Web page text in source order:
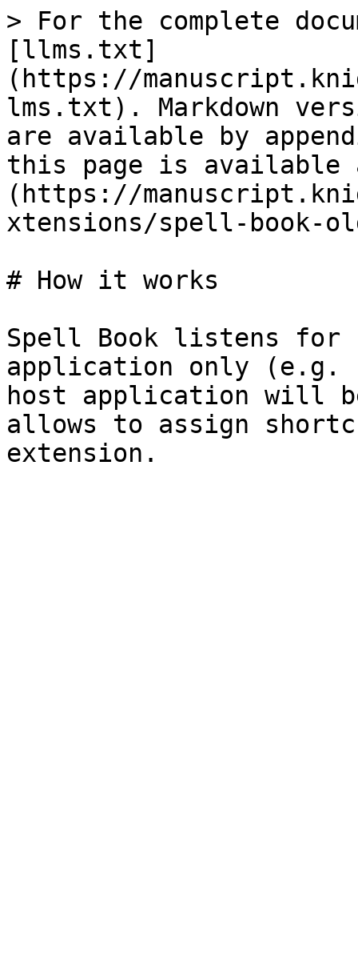
> For the complete
[llms.txt]
(https://
lms.txt). Markdown
are available by
this page is available
(https://
xtensions/spell-book-
# How it works
Spell Book listens for
application only (e.g.
host application will
allows to assign